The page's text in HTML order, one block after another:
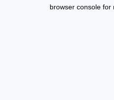
browser console for